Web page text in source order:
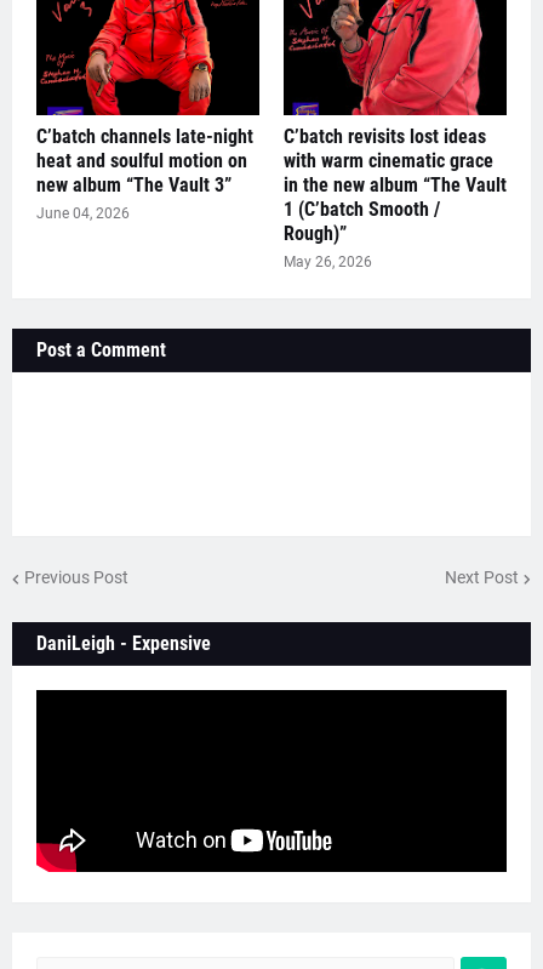
C’batch channels late-night
heat and soulful motion on
new album “The Vault 3”
June 04, 2026
C’batch revisits lost ideas
with warm cinematic grace
in the new album “The Vault
1 (C’batch Smooth /
Rough)”
May 26, 2026
Post a Comment
Previous Post Next Post
DaniLeigh - Expensive